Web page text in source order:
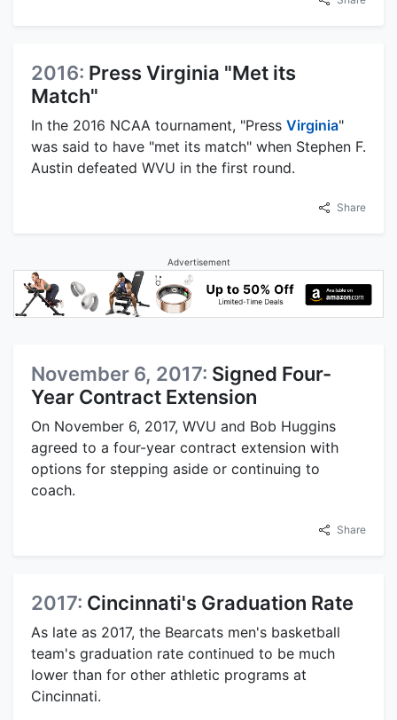
2016: Press Virginia "Met its
Match"
In the 2016 NCAA tournament, "Press Virginia"
was said to have "met its match" when Stephen F.
Austin defeated WVU in the first round.
Share
Advertisement
November 6, 2017: Signed Four-
Year Contract Extension
On November 6, 2017, WVU and Bob Huggins
agreed to a four-year contract extension with
options for stepping aside or continuing to
coach.
Share
2017: Cincinnati's Graduation Rate
As late as 2017, the Bearcats men's basketball
team's graduation rate continued to be much
lower than for other athletic programs at
Cincinnati.